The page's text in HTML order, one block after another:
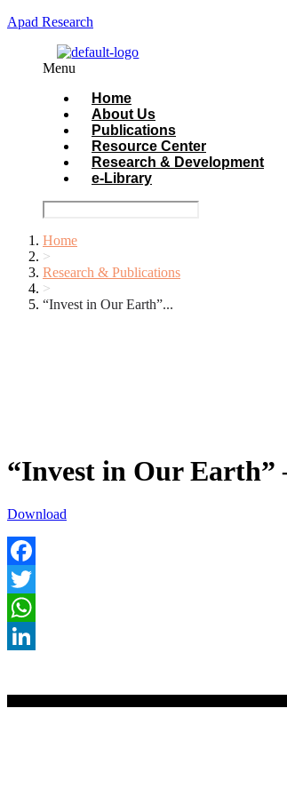
Apad Research
Menu
Home
About Us
Publications
Resource Center
Research & Development
e-Library
Home
>
Research & Publications
>
“Invest in Our Earth”...
“Invest in Our Earth”
Download
Facebook
Twitter
WhatsApp